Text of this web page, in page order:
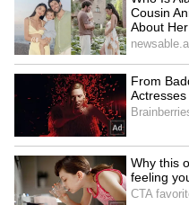
‘Shame On You’: Kosovo PM
Albin Kurti Pelted With
Eggs By Opposition
Lawmaker | Video